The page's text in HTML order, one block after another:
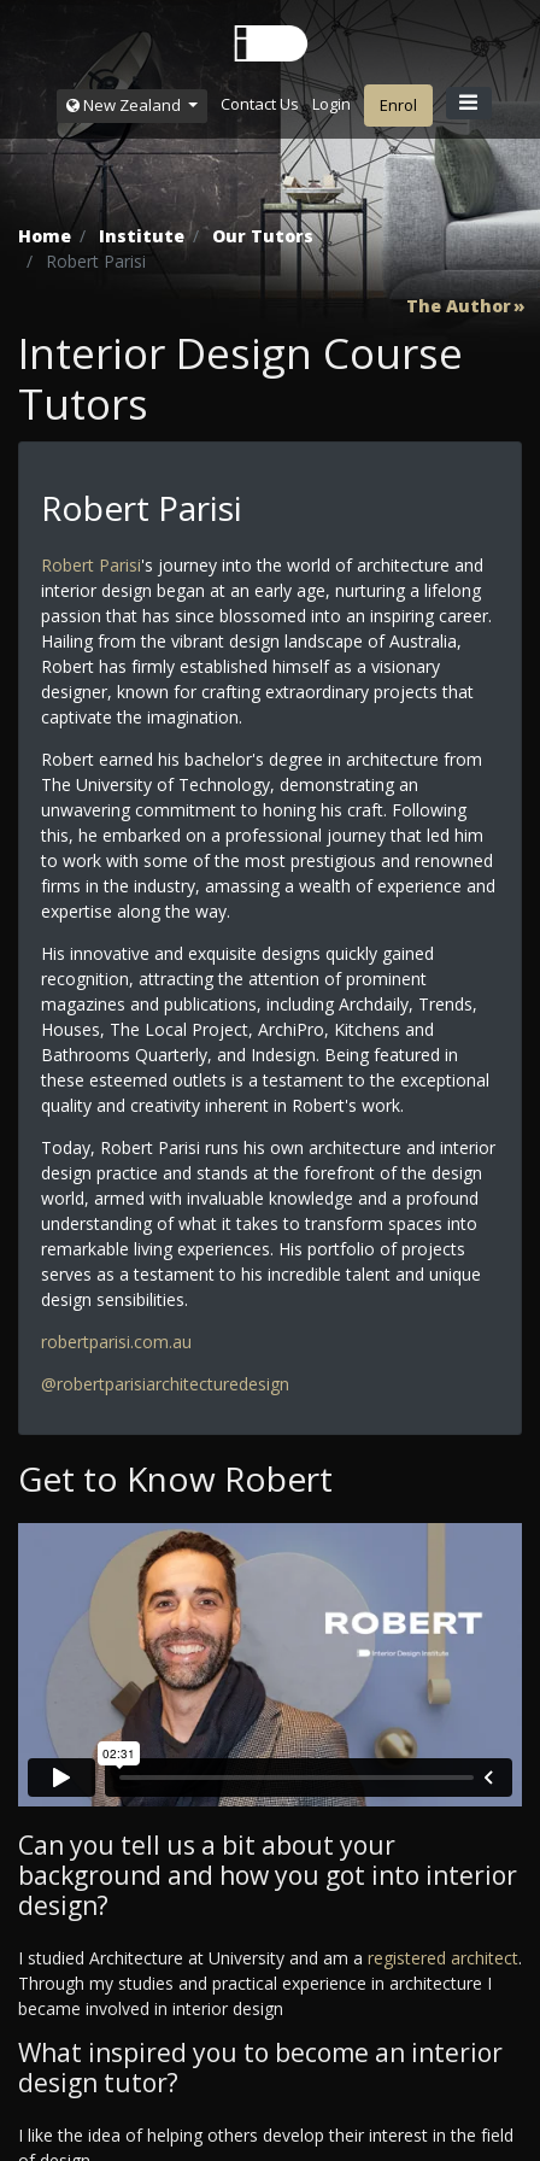
New Zealand Contact Us Login Enrol
Home Institute
Our Tutors
Robert Parisi
The Author
Interior Design Course
Tutors
Robert Parisi
Robert Parisi's journey into the world of architecture and
interior design began at an early age, nurturing a lifelong
passion that has since blossomed into an inspiring career.
Hailing from the vibrant design landscape of Australia,
Robert has firmly established himself as a visionary
designer, known for crafting extraordinary projects that
captivate the imagination.
Robert earned his bachelor's degree in architecture from
The University of Technology, demonstrating an
unwavering commitment to honing his craft. Following
this, he embarked on a professional journey that led him
to work with some of the most prestigious and renowned
firms in the industry, amassing a wealth of experience and
expertise along the way.
His innovative and exquisite designs quickly gained
recognition, attracting the attention of prominent
magazines and publications, including Archdaily, Trends,
Houses, The Local Project, ArchiPro, Kitchens and
Bathrooms Quarterly, and Indesign. Being featured in
these esteemed outlets is a testament to the exceptional
quality and creativity inherent in Robert's work.
Today, Robert Parisi runs his own architecture and interior
design practice and stands at the forefront of the design
world, armed with invaluable knowledge and a profound
understanding of what it takes to transform spaces into
remarkable living experiences. His portfolio of projects
serves as a testament to his incredible talent and unique
design sensibilities.
robertparisi.com.au
@robertparisiarchitecturedesign
Get to Know Robert
Can you tell us a bit about your
background and how you got into interior
design?
I studied Architecture at University and am a registered architect.
Through my studies and practical experience in architecture I
became involved in interior design
What inspired you to become an interior
design tutor?
I like the idea of helping others develop their interest in the field